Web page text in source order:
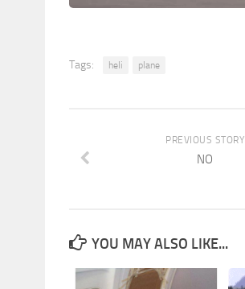
Tags: heli plane
PREVIOUS STORY
NO
YOU MAY ALSO LIKE...